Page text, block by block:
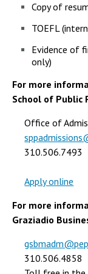
Copy of
TOEFL
Evidence of
only)
For more
School of Public
Office of
310.506.7493
Apply online
For more
Graziadio
310.506.4858